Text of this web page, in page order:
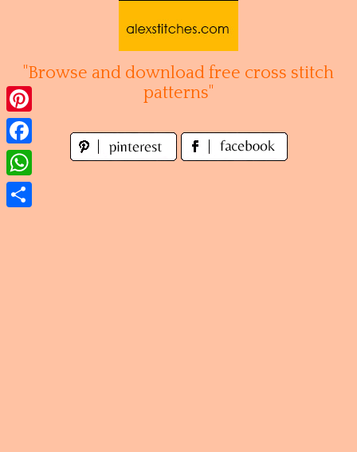
"Browse and download free cross stitch
patterns"
Pinterest
Facebook
WhatsApp